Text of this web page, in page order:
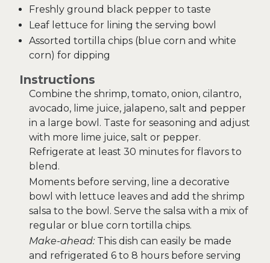
Freshly ground black pepper to taste
Leaf lettuce for lining the serving bowl
Assorted tortilla chips (blue corn and white
corn) for dipping
Instructions
Combine the shrimp, tomato, onion, cilantro,
avocado, lime juice, jalapeno, salt and pepper
in a large bowl. Taste for seasoning and adjust
with more lime juice, salt or pepper.
Refrigerate at least 30 minutes for flavors to
blend.
Moments before serving, line a decorative
bowl with lettuce leaves and add the shrimp
salsa to the bowl. Serve the salsa with a mix of
regular or blue corn tortilla chips.
Make-ahead: This dish can easily be made
and refrigerated 6 to 8 hours before serving